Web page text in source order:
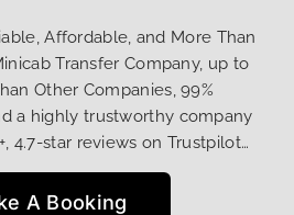
Affordable, and More Than
Transfer Company, up to
Other Companies, 99%
a highly trustworthy company
4.7-star reviews on Trustpilot…
A Booking